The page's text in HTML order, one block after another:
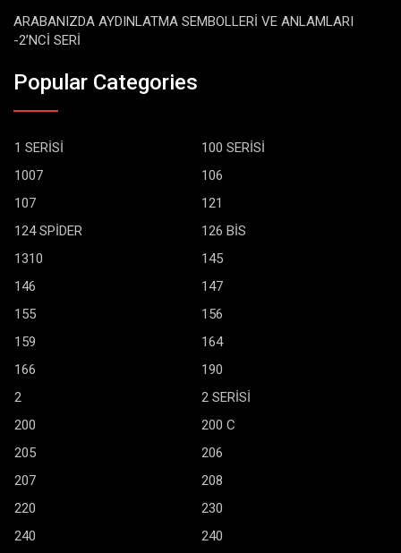
ARABANIZDA AYDINLATMA SEMBOLLERİ VE ANLAMLARI
-2’NCİ SERİ
Popular Categories
1 SERİSİ
100 SERİSİ
1007
106
107
121
124 SPİDER
126 BİS
1310
145
146
147
155
156
159
164
166
190
2
2 SERİSİ
200
200 C
205
206
207
208
220
230
240
240